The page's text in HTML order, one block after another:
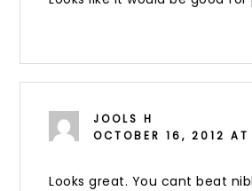
JOOLS H
OCTOBER 16, 2012
Looks great. You cant beat